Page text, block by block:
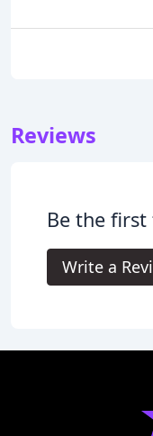
Reviews
Be the first
Write a